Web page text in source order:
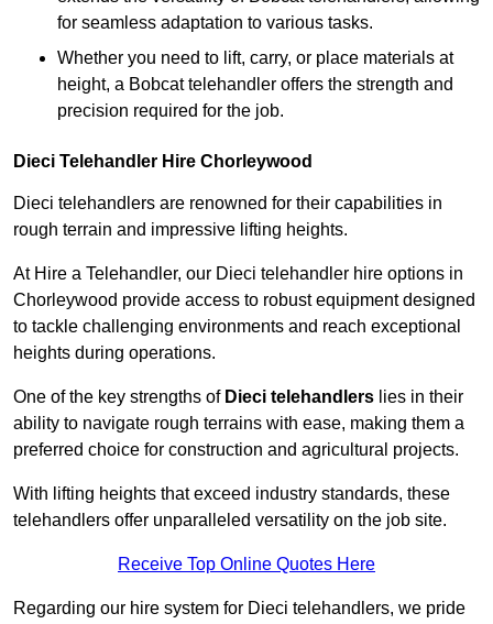
for seamless adaptation to various tasks.
Whether you need to lift, carry, or place materials at
height, a Bobcat telehandler offers the strength and
precision required for the job.
Dieci Telehandler Hire Chorleywood
Dieci telehandlers are renowned for their capabilities in
rough terrain and impressive lifting heights.
At Hire a Telehandler, our Dieci telehandler hire options in
Chorleywood provide access to robust equipment designed
to tackle challenging environments and reach exceptional
heights during operations.
One of the key strengths of Dieci telehandlers lies in their
ability to navigate rough terrains with ease, making them a
preferred choice for construction and agricultural projects.
With lifting heights that exceed industry standards, these
telehandlers offer unparalleled versatility on the job site.
Receive Top Online Quotes Here
Regarding our hire system for Dieci telehandlers, we pride